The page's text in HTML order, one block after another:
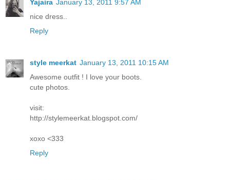
Yajaira January 13, 2011 9:57 AM
nice dress..
Reply
style meerkat January 13, 2011 10:15 AM
Awesome outfit ! I love your boots.
cute photos.
visit:
http://stylemeerkat.blogspot.com/
xoxo <333
Reply